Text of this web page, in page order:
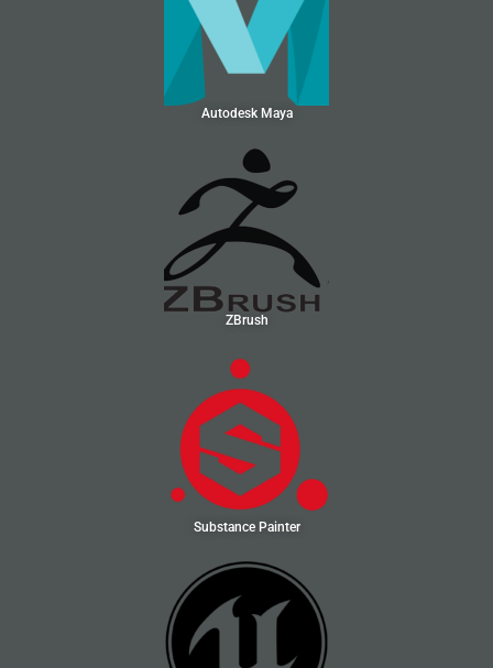
Autodesk Maya
ZBrush
Substance Painter